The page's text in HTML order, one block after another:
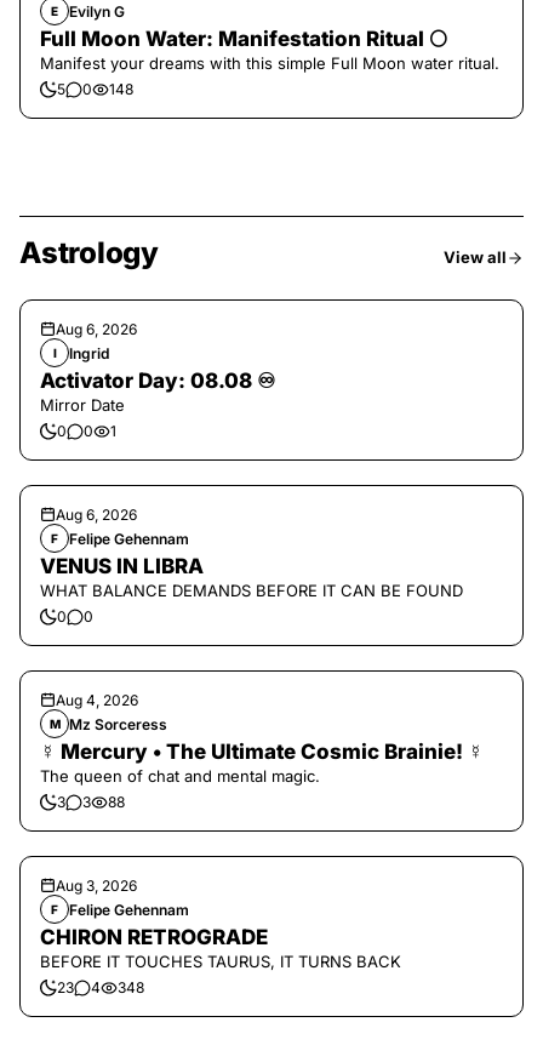
E Evilyn G
Full Moon Water: Manifestation Ritual 🌕
Manifest your dreams with this simple Full Moon water ritual.
5 0 148
Astrology View all
Aug 6, 2026
I Ingrid
Activator Day: 08.08 ♾️
Mirror Date
0 0 1
Aug 6, 2026
F Felipe Gehennam
VENUS IN LIBRA
WHAT BALANCE DEMANDS BEFORE IT CAN BE FOUND
0 0
Aug 4, 2026
M Mz Sorceress
☿ Mercury • The Ultimate Cosmic Brainie! ☿
The queen of chat and mental magic.
3 3 88
Aug 3, 2026
F Felipe Gehennam
CHIRON RETROGRADE
BEFORE IT TOUCHES TAURUS, IT TURNS BACK
23 4 348